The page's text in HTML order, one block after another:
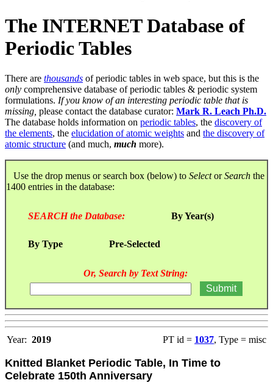
The INTERNET Database of
Periodic Tables
There are thousands of periodic tables in web space, but this is the
only comprehensive database of periodic tables & periodic system
formulations. If you know of an interesting periodic table that is
missing, please contact the database curator: Mark R. Leach Ph.D.
The database holds information on periodic tables, the discovery of
the elements, the elucidation of atomic weights and the discovery of
atomic structure (and much, much more).
Use the drop menus or search box (below) to SelectorSearch the
1400 entries in the database:
SEARCH the Database: By Year(s)
By Type Pre-Selected
Or, Search by Text String:
Year: 2019 PT id = 1037, Type = misc
Knitted Blanket Periodic Table, In Time to
Celebrate 150th Anniversary